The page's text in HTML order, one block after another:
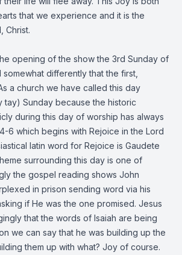
that we experience and it is the
Christ.
opening of the show the 3rd Sunday of
differently that the first,
a church we have called this day
tay) Sunday because the historic
during this day of worship has always
6 which begins with Rejoice in the Lord
latin word for Rejoice is Gaudete
surrounding this day is one of
the gospel reading shows John
in prison sending word via his
if He was the one promised. Jesus
that the words of Isaiah are being
we can say that he was building up the
them up with what? Joy of course.